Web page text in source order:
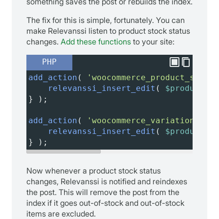
The fix for this is simple, fortunately. You can
make Relevanssi listen to product stock status
changes. Add these functions to your site:
PHP
add_action (
relevanssi_insert_edit ( $product_id
} );
add_action (
relevanssi_insert_edit ( $product_id
} );
Now whenever a product stock status
changes, Relevanssi is notified and reindexes
the post. This will remove the post from the
index if it goes out-of-stock and out-of-stock
items are excluded.